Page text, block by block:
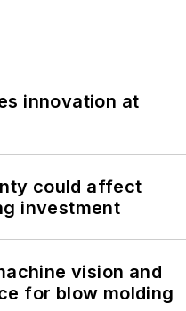
innovation at
could affect
investment
vision and
for blow molding